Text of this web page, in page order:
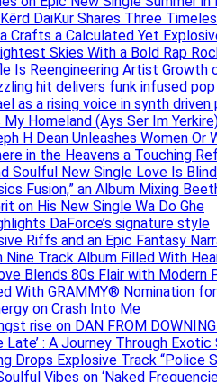
DaiKur Shares Three
Crafts a Calculated Yet
Skies With a Bold Rap
Is Reengineering Artist Growth
hit delivers funk infused
as a rising voice in synth driven
My Homeland (Ays Ser Im
H Dean Unleashes Women Or
in the Heavens a Touching
Soulful New Single Love Is Blind
Fusion,” an Album Mixing
on His New Single Wa Do Ghe
DaForce’s signature style
Riffs and an Epic Fantasy
Track Album Filled With
Blends 80s Flair with Modern
With GRAMMY® Nomination
on Crash Into Me
rise on DAN FROM
Late’ : A Journey Through
Drops Explosive Track “Police
Vibes on ‘Naked